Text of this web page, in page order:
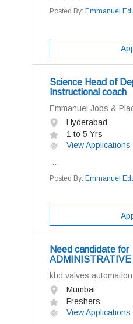
Posted By: Emmanuel
Science Head of
Instructional coach
Emmanuel Jobs &
Hyderabad
1 to 5 Yrs
View Applications
...
Posted By: Emmanuel
Need candidate for
khd valves automation
Mumbai
Freshers
View Applications